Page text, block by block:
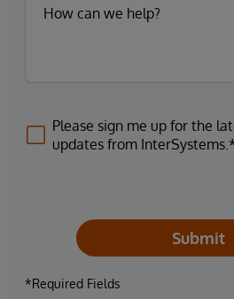
Please sign me up for the
updates from
Submit
*Required Fields